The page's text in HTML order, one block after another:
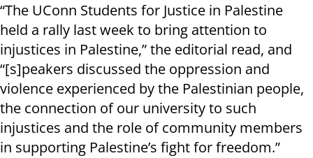
“The UConn Students for Justice in Palestine
held a rally last week to bring attention to
injustices in Palestine,” the editorial read, and
“[s]peakers discussed the oppression and
violence experienced by the Palestinian people,
the connection of our university to such
injustices and the role of community members
in supporting Palestine’s fight for freedom.”